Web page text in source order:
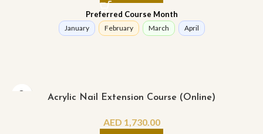
Preferred Course Month
January February March April
Acrylic Nail Extension Course (Online)
AED 1,730.00